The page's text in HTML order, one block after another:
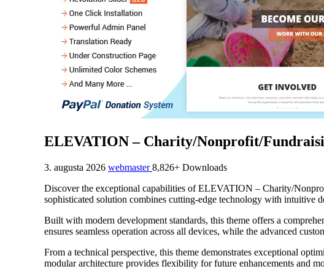
ELEVATION – Charity/Nonprofit/
3. augusta 2026 webmaster8,826+ Downloads
Discover the exceptional capabilities of ELEVATION – Charity/
sophisticated solution combines cutting-edge technology with intuitive
Built with modern development standards, this theme offers a
ensures seamless operation across all devices, while the advanced
From a technical perspective, this theme demonstrates exceptional
modular architecture provides flexibility for future enhancements and